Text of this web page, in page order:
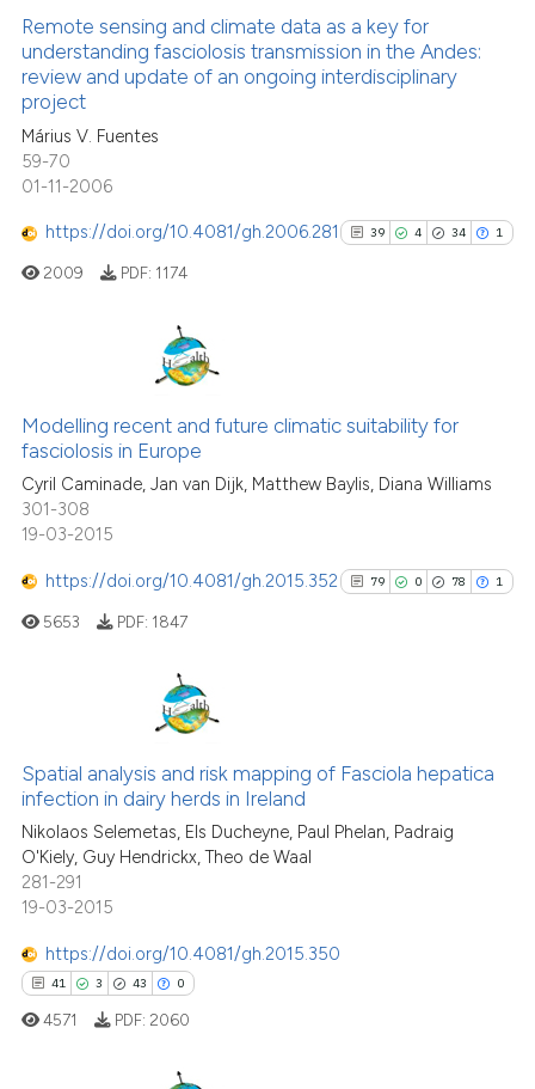
context of the citation, a
classification describing
11
Citing Publications
has been cited by providing the
classification describing
indicating in which section the
Remote sensing and climate data as a key for
understanding fasciolosis transmission in the Andes:
review and update of an ongoing interdisciplinary
project
Márius V. Fuentes
59-70
01-11-2006
https://doi.org/10.4081/gh.2006.281 39 4 34 1
4
1
Supporting
Contrasting
classification describing
it supports, mentions, or
the cited claim, and a label
2009 PDF: 1174
Modelling recent and future climatic suitability for
fasciolosis in Europe
Cyril Caminade, Jan van Dijk, Matthew Baylis, Diana Williams
301-308
19-03-2015
https://doi.org/10.4081/gh.2015.352 79 0 78 1
0
1
Supporting
Contrasting
See how this article has been
5653 PDF: 1847
Spatial analysis and risk mapping of Fasciola hepatica
infection in dairy herds in Ireland
Nikolaos Selemetas, Els Ducheyne, Paul Phelan, Padraig
O'Kiely, Guy Hendrickx, Theo de Waal
281-291
19-03-2015
https://doi.org/10.4081/gh.2015.350
41 3 43 0
4571 PDF: 2060